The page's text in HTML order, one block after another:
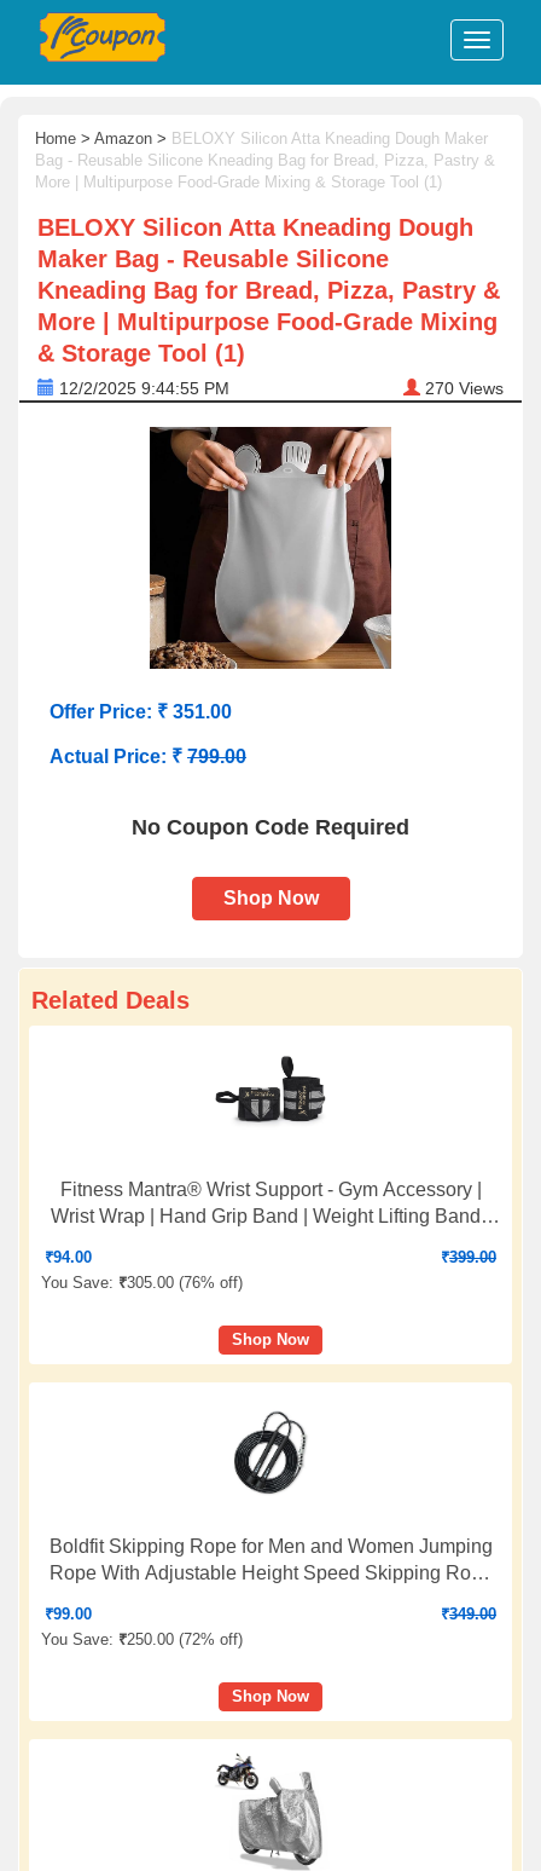
Home > Amazon > BELOXY Silicon Atta Kneading Dough Maker
Bag - Reusable Silicone Kneading Bag for Bread, Pizza, Pastry &
More | Multipurpose Food-Grade Mixing & Storage Tool (1)
BELOXY Silicon Atta Kneading Dough
Maker Bag - Reusable Silicone
Kneading Bag for Bread, Pizza, Pastry &
More | Multipurpose Food-Grade Mixing
& Storage Tool (1)
12/2/2025 9:44:55 PM 270 Views
Offer Price: ₹ 351.00
Actual Price: ₹ 799.00
No Coupon Code Required
Shop Now
Related Deals
Fitness Mantra® Wrist Support - Gym Accessory |
Wrist Wrap | Hand Grip Band | Weight Lifting Band |
₹94.00 ₹399.00
You Save: ₹305.00 (76% off)
Shop Now
Boldfit Skipping Rope for Men and Women Jumping
Rope With Adjustable Height Speed Skipping Rope
₹99.00 ₹349.00
You Save: ₹250.00 (72% off)
Shop Now